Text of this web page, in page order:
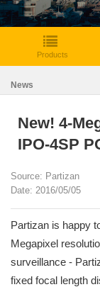
Products
News
New! 4-
IPO-4SP
Source: Partizan
Date: 2016/05/05
Partizan is happy
Megapixel
surveillance -
fixed focal length